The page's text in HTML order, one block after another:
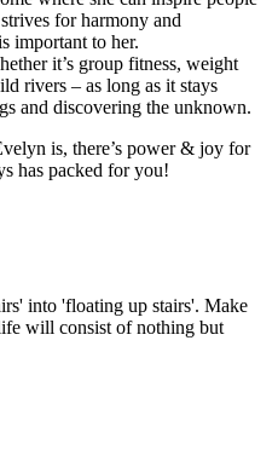
for harmony and
important to her.
it’s group fitness, weight
rivers – as long as it stays
and discovering the unknown.
is, there’s power & joy for
has packed for you!
into 'floating up stairs'. Make
will consist of nothing but